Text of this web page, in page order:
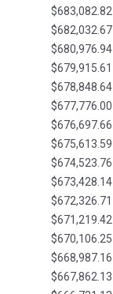
$683,082.82
$682,032.67
$680,976.94
$679,915.61
$678,848.64
$677,776.00
$676,697.66
$675,613.59
$674,523.76
$673,428.14
$672,326.71
$671,219.42
$670,106.25
$668,987.16
$667,862.13